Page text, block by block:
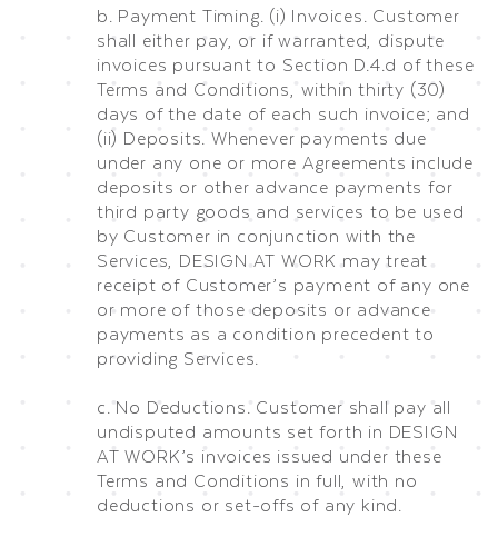
b. Payment Timing. (i) Invoices. Customer
shall either pay, or if warranted, dispute
invoices pursuant to Section D.4.d of these
Terms and Conditions, within thirty (30)
days of the date of each such invoice; and
(ii) Deposits. Whenever payments due
under any one or more Agreements include
deposits or other advance payments for
third party goods and services to be used
by Customer in conjunction with the
Services, DESIGN AT WORK may treat
receipt of Customer’s payment of any one
or more of those deposits or advance
payments as a condition precedent to
providing Services.
c. No Deductions. Customer shall pay all
undisputed amounts set forth in DESIGN
AT WORK’s invoices issued under these
Terms and Conditions in full, with no
deductions or set-offs of any kind.